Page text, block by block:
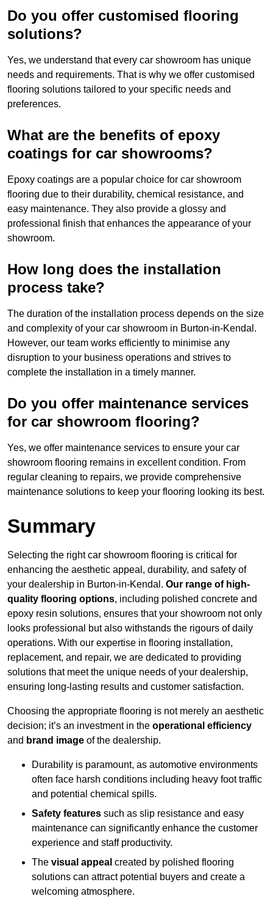
Do you offer customised flooring
solutions?
Yes, we understand that every car showroom has unique
needs and requirements. That is why we offer customised
flooring solutions tailored to your specific needs and
preferences.
What are the benefits of epoxy
coatings for car showrooms?
Epoxy coatings are a popular choice for car showroom
flooring due to their durability, chemical resistance, and
easy maintenance. They also provide a glossy and
professional finish that enhances the appearance of your
showroom.
How long does the installation
process take?
The duration of the installation process depends on the size
and complexity of your car showroom in Burton-in-Kendal.
However, our team works efficiently to minimise any
disruption to your business operations and strives to
complete the installation in a timely manner.
Do you offer maintenance services
for car showroom flooring?
Yes, we offer maintenance services to ensure your car
showroom flooring remains in excellent condition. From
regular cleaning to repairs, we provide comprehensive
maintenance solutions to keep your flooring looking its best.
Summary
Selecting the right car showroom flooring is critical for
enhancing the aesthetic appeal, durability, and safety of
your dealership in Burton-in-Kendal. Our range of high-
quality flooring options, including polished concrete and
epoxy resin solutions, ensures that your showroom not only
looks professional but also withstands the rigours of daily
operations. With our expertise in flooring installation,
replacement, and repair, we are dedicated to providing
solutions that meet the unique needs of your dealership,
ensuring long-lasting results and customer satisfaction.
Choosing the appropriate flooring is not merely an aesthetic
decision; it’s an investment in the operational efficiency
and brand image of the dealership.
Durability is paramount, as automotive environments
often face harsh conditions including heavy foot traffic
and potential chemical spills.
Safety features such as slip resistance and easy
maintenance can significantly enhance the customer
experience and staff productivity.
The visual appeal created by polished flooring
solutions can attract potential buyers and create a
welcoming atmosphere.